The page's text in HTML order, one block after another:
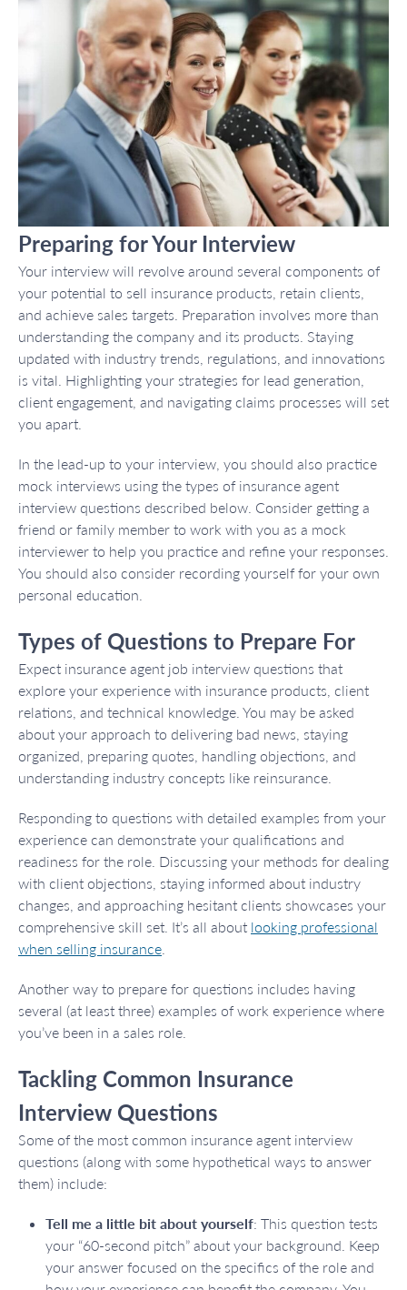
Preparing for Your Interview
Your interview will revolve around several components of
your potential to sell insurance products, retain clients,
and achieve sales targets. Preparation involves more than
understanding the company and its products. Staying
updated with industry trends, regulations, and innovations
is vital. Highlighting your strategies for lead generation,
client engagement, and navigating claims processes will set
you apart.
In the lead-up to your interview, you should also practice
mock interviews using the types of insurance agent
interview questions described below. Consider getting a
friend or family member to work with you as a mock
interviewer to help you practice and refine your responses.
You should also consider recording yourself for your own
personal education.
Types of Questions to Prepare For
Expect insurance agent job interview questions that
explore your experience with insurance products, client
relations, and technical knowledge. You may be asked
about your approach to delivering bad news, staying
organized, preparing quotes, handling objections, and
understanding industry concepts like reinsurance.
Responding to questions with detailed examples from your
experience can demonstrate your qualifications and
readiness for the role. Discussing your methods for dealing
with client objections, staying informed about industry
changes, and approaching hesitant clients showcases your
comprehensive skill set. It’s all about looking professional
when selling insurance
Another way to prepare for questions includes having
several (at least three) examples of work experience where
you’ve been in a sales role.
Tackling Common Insurance
Interview Questions
Some of the most common insurance agent interview
questions (along with some hypothetical ways to answer
them) include:
Tell me a little bit about yourself: This question tests
your “60-second pitch” about your background. Keep
your answer focused on the specifics of the role and